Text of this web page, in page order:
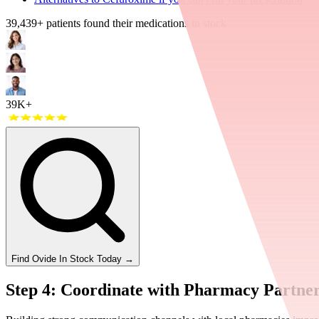
39,439+ patients found their medications in stock
39K+
Find Ovide In Stock Today →
Step 4: Coordinate with Pharmacy